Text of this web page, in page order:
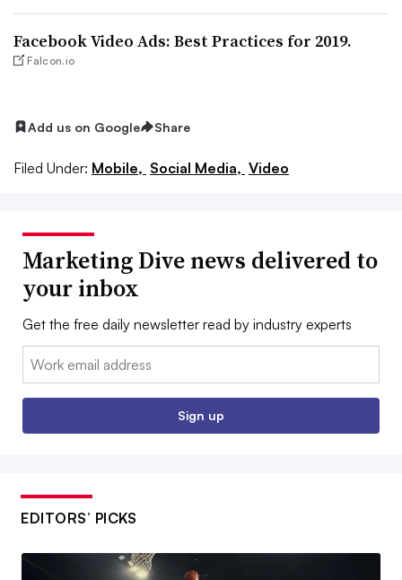
Facebook Video Ads: Best Practices for 2019.
Falcon.io
Add us on Google Share
Filed Under: Mobile, Social Media, Video
Marketing Dive news delivered to
your inbox
Get the free daily newsletter read by industry experts
Email:
Sign up
EDITORS’ PICKS